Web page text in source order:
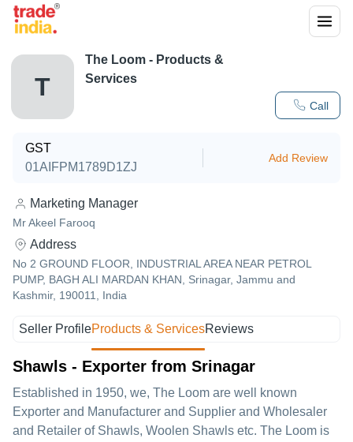
T
Call
The Loom - Products &
Services
GST
01AIFPM1789D1ZJ
Add Review
Marketing Manager
Mr Akeel Farooq
Address
No 2 GROUND FLOOR, INDUSTRIAL AREA NEAR PETROL
PUMP, BAGH ALI MARDAN KHAN, Srinagar, Jammu and
Kashmir, 190011, India
Seller ProfileProducts & ServicesReviews
Shawls - Exporter from Srinagar
Established in 1950, we, The Loom are well known
Exporter and Manufacturer and Supplier and Wholesaler
and Retailer of Shawls, Woolen Shawls etc. The Loom is